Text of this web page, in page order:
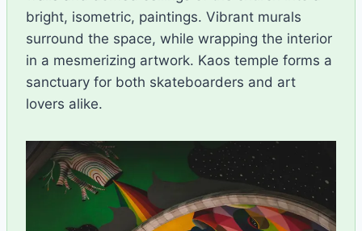
bright, isometric, paintings. Vibrant murals
surround the space, while wrapping the interior
in a mesmerizing artwork. Kaos temple forms a
sanctuary for both skateboarders and art
lovers alike.